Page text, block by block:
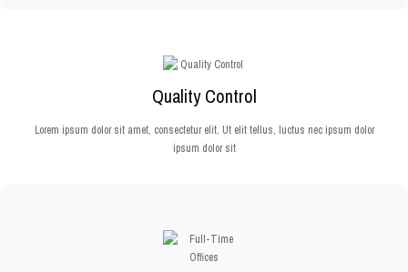
Quality Control
Lorem ipsum dolor sit amet, consectetur elit. Ut elit tellus, luctus nec ipsum dolor
ipsum dolor sit